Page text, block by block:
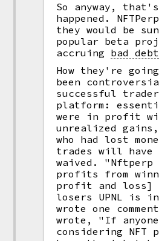
So anyway,
happened.
they would be
popular beta
accruing bad debt
How they're
been
successful
platform:
were in profit
unrealized
who had lost
trades will have
waived.
profits from
profit and loss]
losers UPNL is
wrote one
wrote, "If
considering NFT